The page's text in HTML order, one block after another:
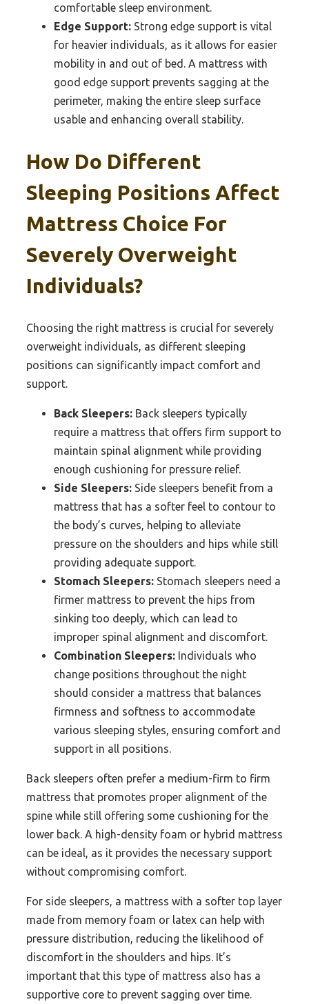
comfortable sleep environment.
Edge Support: Strong edge support is vital
for heavier individuals, as it allows for easier
mobility in and out of bed. A mattress with
good edge support prevents sagging at the
perimeter, making the entire sleep surface
usable and enhancing overall stability.
How Do Different
Sleeping Positions Affect
Mattress Choice For
Severely Overweight
Individuals?
Choosing the right mattress is crucial for severely
overweight individuals, as different sleeping
positions can significantly impact comfort and
support.
Back Sleepers: Back sleepers typically
require a mattress that offers firm support to
maintain spinal alignment while providing
enough cushioning for pressure relief.
Side Sleepers: Side sleepers benefit from a
mattress that has a softer feel to contour to
the body’s curves, helping to alleviate
pressure on the shoulders and hips while still
providing adequate support.
Stomach Sleepers: Stomach sleepers need a
firmer mattress to prevent the hips from
sinking too deeply, which can lead to
improper spinal alignment and discomfort.
Combination Sleepers: Individuals who
change positions throughout the night
should consider a mattress that balances
firmness and softness to accommodate
various sleeping styles, ensuring comfort and
support in all positions.
Back sleepers often prefer a medium-firm to firm
mattress that promotes proper alignment of the
spine while still offering some cushioning for the
lower back. A high-density foam or hybrid mattress
can be ideal, as it provides the necessary support
without compromising comfort.
For side sleepers, a mattress with a softer top layer
made from memory foam or latex can help with
pressure distribution, reducing the likelihood of
discomfort in the shoulders and hips. It’s
important that this type of mattress also has a
supportive core to prevent sagging over time.